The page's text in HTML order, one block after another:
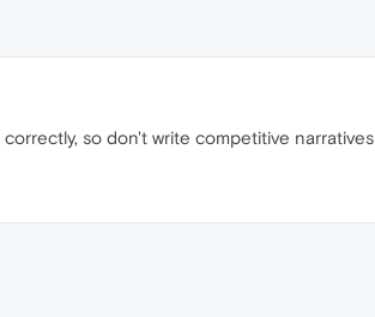
correctly, so don't write competitive narratives